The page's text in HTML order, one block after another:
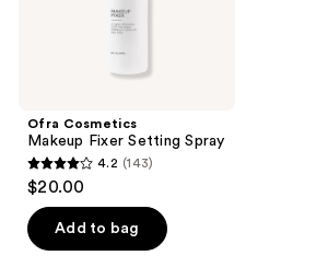
Ofra Cosmetics
Makeup Fixer Setting Spray
4.2
out
of
5
4.2 (143)
$20.00
Add to bag